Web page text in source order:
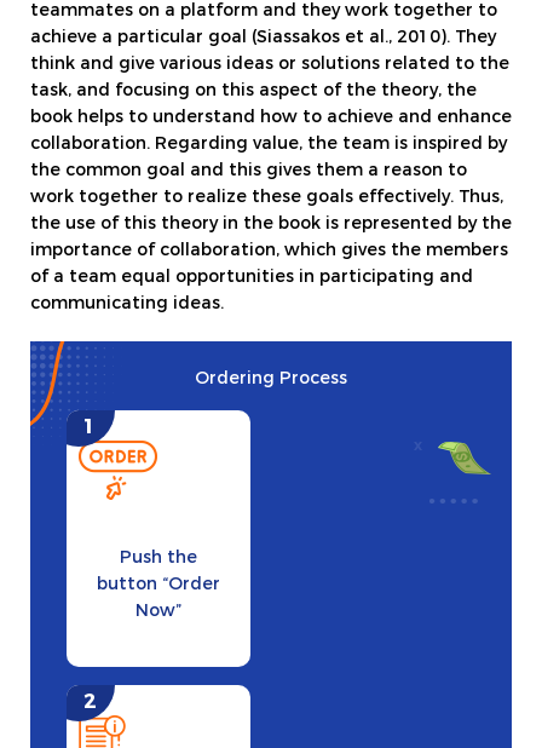
teammates on a platform and they work together to
achieve a particular goal (Siassakos et al., 2010). They
think and give various ideas or solutions related to the
task, and focusing on this aspect of the theory, the
book helps to understand how to achieve and enhance
collaboration. Regarding value, the team is inspired by
the common goal and this gives them a reason to
work together to realize these goals effectively. Thus,
the use of this theory in the book is represented by the
importance of collaboration, which gives the members
of a team equal opportunities in participating and
communicating ideas.
Ordering Process
Push the
button “Order
Now”